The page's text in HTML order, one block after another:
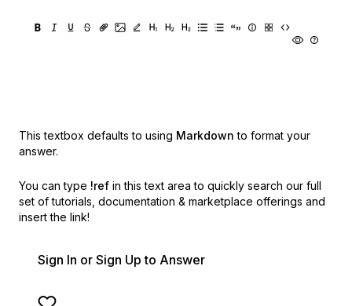
This textbox defaults to using Markdown to format your
answer.
You can type !ref in this text area to quickly search our full
set of tutorials, documentation & marketplace offerings and
insert the link!
Sign In or Sign Up to Answer